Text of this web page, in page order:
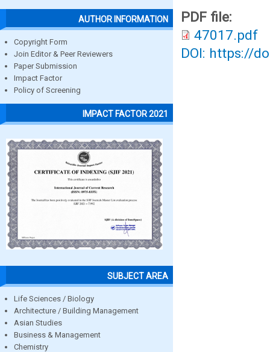
AUTHOR INFORMATION
Copyright Form
Join Editor & Peer Reviewers
Paper Submission
Impact Factor
Policy of Screening
IMPACT FACTOR 2021
SUBJECT AREA
Life Sciences / Biology
Architecture / Building Management
Asian Studies
Business & Management
Chemistry
PDF file:
47017.pdf
DOI: https://